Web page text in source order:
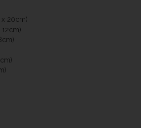
20cm)